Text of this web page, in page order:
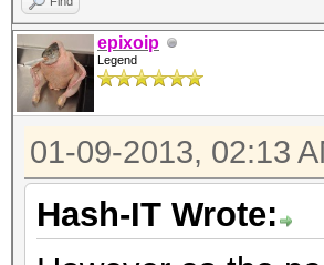
| 21 | 5 |
| 22 | 3 |
| 24 | 1 |
| 28 | 1 |
| 29 | 2 |
| 30 | 1 |
epixoip
Legend
01-09-2013, 02:13
Hash-IT Wrote: